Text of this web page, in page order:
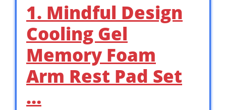
1. Mindful Design
Cooling Gel
Memory Foam
Arm Rest Pad Set
…